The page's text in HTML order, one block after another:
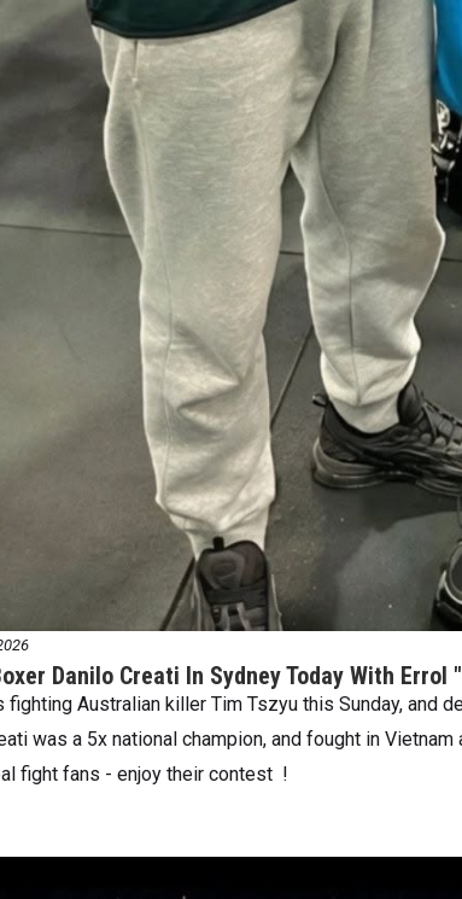
Danilo Creati In Sydney Today With Errol
fighting Australian killer Tim Tszyu this Sunday, and
was a 5x national champion, and fought in
fight fans - enjoy their contest !